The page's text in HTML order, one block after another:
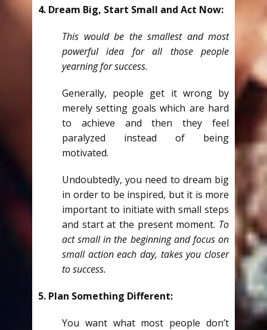
4. Dream Big, Start Small and Act Now:
This would be the smallest and most
powerful idea for all those people
yearning for success.
Generally, people get it wrong by
merely setting goals which are hard
to achieve and then they feel
paralyzed instead of being
motivated.
Undoubtedly, you need to dream big
in order to be inspired, but it is more
important to initiate with small steps
and start at the present moment. To
act small in the beginning and focus on
small action each day, takes you closer
to success.
5. Plan Something Different:
You want what most people don’t